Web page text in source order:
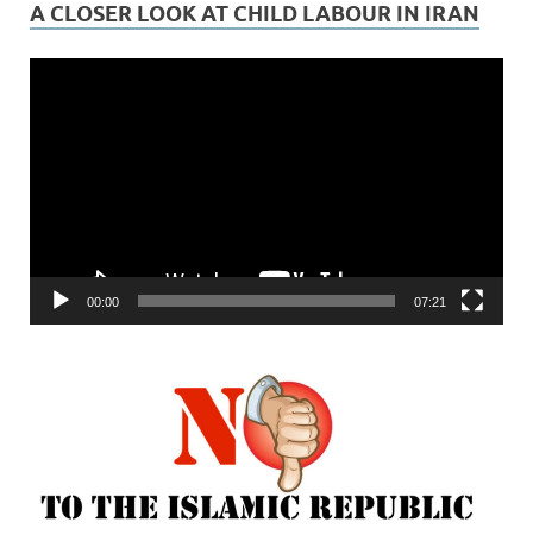
A CLOSER LOOK AT CHILD LABOUR IN IRAN
00:00 07:21